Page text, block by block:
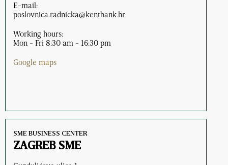
E-mail:
poslovnica.radnicka@kentbank.hr
Working hours:
Mon - Fri 8:30 am - 16:30 pm
Google maps
SME BUSINESS CENTER
ZAGREB SME